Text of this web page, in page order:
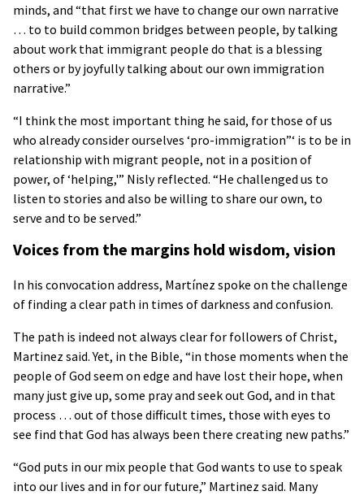
minds, and “that first we have to change our own narrative
… to to build common bridges between people, by talking
about work that immigrant people do that is a blessing
others or by joyfully talking about our own immigration
narrative.”
“I think the most important thing he said, for those of us
who already consider ourselves ‘pro-immigration”‘ is to be in
relationship with migrant people, not in a position of
power, of ‘helping,'” Nisly reflected. “He challenged us to
listen to stories and also be willing to share our own, to
serve and to be served.”
Voices from the margins hold wisdom, vision
In his convocation address, Martínez spoke on the challenge
of finding a clear path in times of darkness and confusion.
The path is indeed not always clear for followers of Christ,
Martinez said. Yet, in the Bible, “in those moments when the
people of God seem on edge and have lost their hope, when
many just give up, some pray and seek out God, and in that
process … out of those difficult times, those with eyes to
see find that God has always been there creating new paths.”
“God puts in our mix people that God wants to use to speak
into our lives and in for our future,” Martinez said. Many